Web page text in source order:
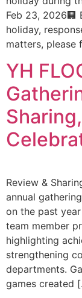
Feb 23, 2026🏢
holiday,
matters, please
YH
Review &
annual
on the past
team member
highlighting
strengthening
departments.
games created